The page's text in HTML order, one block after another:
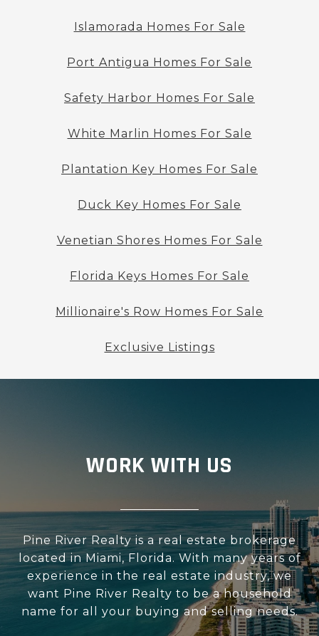
Islamorada Homes For Sale
Port Antigua Homes For Sale
Safety Harbor Homes For Sale
White Marlin Homes For Sale
Plantation Key Homes For Sale
Duck Key Homes For Sale
Venetian Shores Homes For Sale
Florida Keys Homes For Sale
Millionaire's Row Homes For Sale
Exclusive Listings
WORK WITH US
Pine River Realty is a real estate brokerage
located in Miami, Florida. With many years of
experience in the real estate industry, we
want Pine River Realty to be a household
name for all your buying and selling needs.